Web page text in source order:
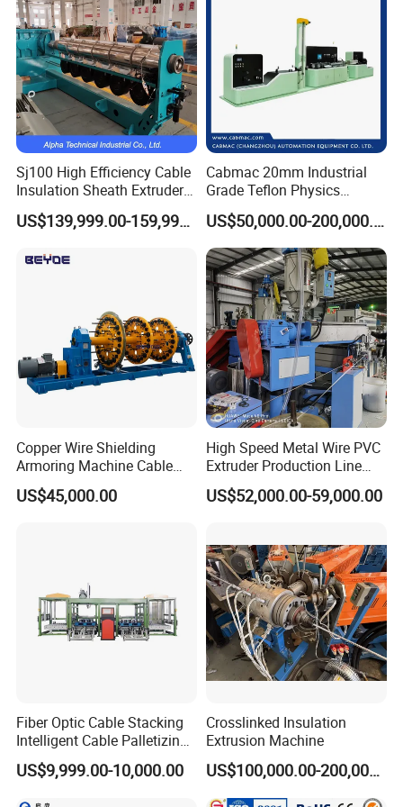
difference, they set out to create a company that would push the
boundaries of innovation in wire and cable production.
Sj100 High Efficiency Cable
Insulation Sheath Extruder
Machine with PVC PE XLPE
US$139,999.00-159,999.00
Cabmac 20mm Industrial
Grade Teflon Physics
Foaming Extrusion Machine
Lines Wire and Cable
US$50,000.00-200,000.00
Copper Wire Shielding
Armoring Machine Cable
Manufacturing Equipment
US$45,000.00
High Speed Metal Wire PVC
Extruder Production Line
Extrusion Machine
US$52,000.00-59,000.00
Fiber Optic Cable Stacking
Intelligent Cable Palletizing
Machine Automatic Cable
Production Machine
US$9,999.00-10,000.00
Crosslinked Insulation
Extrusion Machine
US$100,000.00-200,000.00